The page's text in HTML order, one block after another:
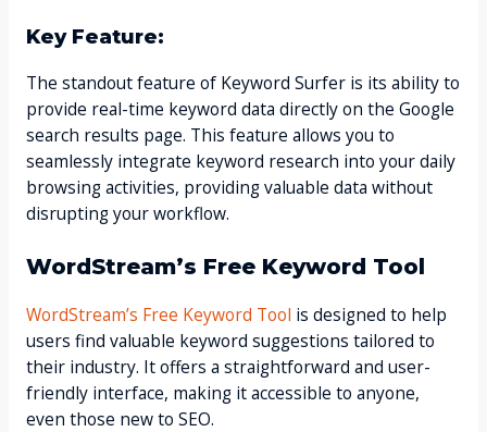
Key Feature:
The standout feature of Keyword Surfer is its ability to
provide real-time keyword data directly on the Google
search results page. This feature allows you to
seamlessly integrate keyword research into your daily
browsing activities, providing valuable data without
disrupting your workflow.
WordStream’s Free Keyword Tool
WordStream’s Free Keyword Tool is designed to help
users find valuable keyword suggestions tailored to
their industry. It offers a straightforward and user-
friendly interface, making it accessible to anyone,
even those new to SEO.